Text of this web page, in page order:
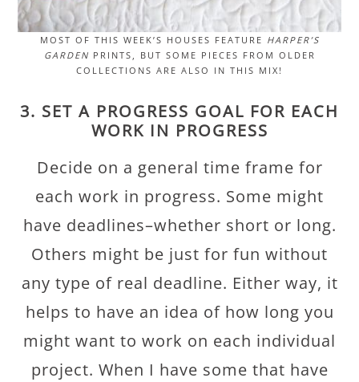
MOST OF THIS WEEK’S HOUSES FEATURE HARPER’S
GARDEN PRINTS, BUT SOME PIECES FROM OLDER
COLLECTIONS ARE ALSO IN THIS MIX!
3. SET A PROGRESS GOAL FOR EACH
WORK IN PROGRESS
Decide on a general time frame for
each work in progress. Some might
have deadlines–whether short or long.
Others might be just for fun without
any type of real deadline. Either way, it
helps to have an idea of how long you
might want to work on each individual
project. When I have some that have